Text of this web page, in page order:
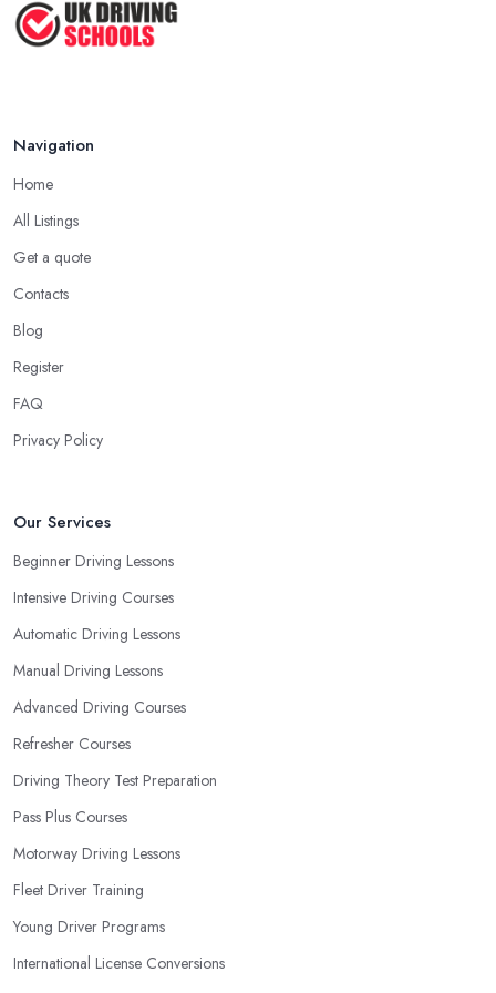
Appropriate Clothing
Another important aspect you need to consider when starting to
to ensure you are wearing very comfortable shoes you can rely
car’s pedals. This is something every reliable driving school in
South Yorkshire will recommend to you in the beginning.
A Driving School in South Yorkshire – Think of
How You Learn
driving school in South Yorkshire based on your individual needs
and requirements and if they can meet them. Consider aspects
such as whether you are more active in the morning or in the
most convenient schedule. There are also many other aspects
Based on this self-analysis, you will be able to pick the right
driving school in South Yorkshire and ensure they are the best fit
for the type of student you are.
Navigation
Home
All Listings
Get a quote
Contacts
Blog
Register
FAQ
Privacy Policy
Our Services
Beginner Driving Lessons
Intensive Driving Courses
Automatic Driving Lessons
Manual Driving Lessons
Advanced Driving Courses
Refresher Courses
Driving Theory Test Preparation
Pass Plus Courses
Motorway Driving Lessons
Fleet Driver Training
Young Driver Programs
International License Conversions